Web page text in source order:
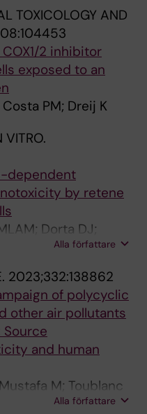
TOXICOLOGY AND
2 inhibitor
exposed to an
PM; Dreij K
VITRO.
dependent
by retene
Dorta DJ;
Galva MFDO;
Alla författare
2023;332:138862
of polycyclic
other air pollutants
and human
M; Toublanc
Johansson C; Dreij
Alla författare